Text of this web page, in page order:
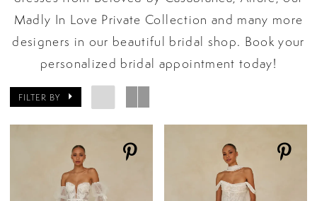
Madly In Love Private Collection and many more
designers in our beautiful bridal shop. Book your
personalized bridal appointment today!
FILTER BY